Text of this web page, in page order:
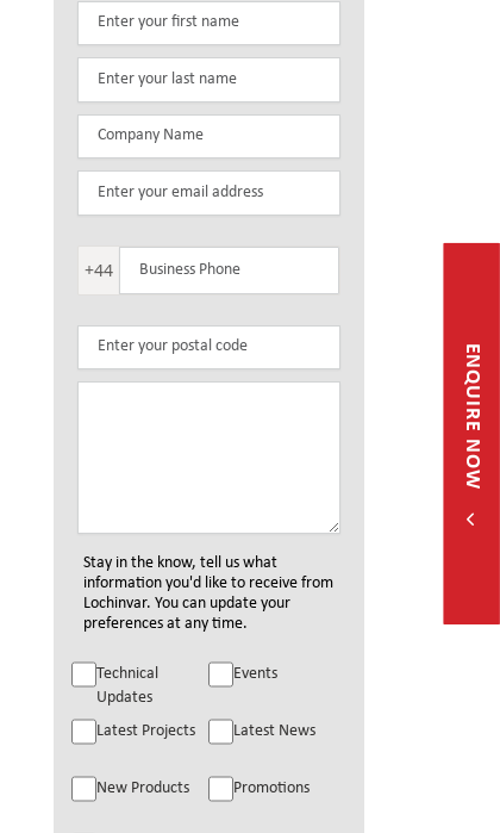
ENQUIRE NOW
+44
Stay in the know, tell us what
information you'd like to receive from
Lochinvar. You can update your
preferences at any time.
Technical
Updates
Latest Projects
New Products
Events
Latest News
Promotions